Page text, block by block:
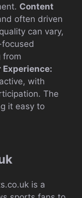
Content
often driven
can vary,
from
Experience:
with
The
it easy to
is a